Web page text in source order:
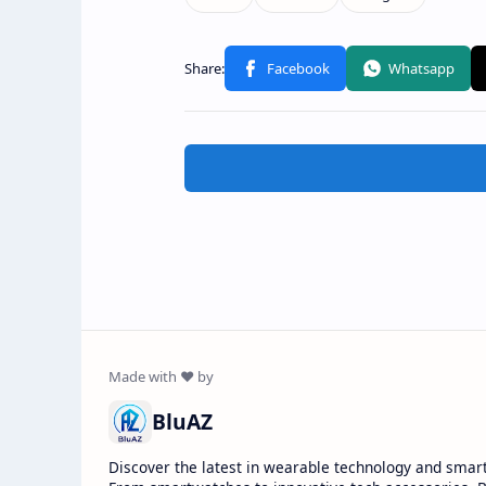
BluAZ
Discover the latest in wearable technology and